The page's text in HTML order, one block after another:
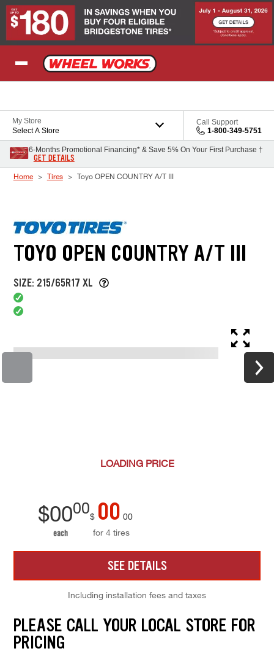
Skip to Content
My Store
Select A Store
Call Support
1-800-349-5751
6-Months Promotional Financing* & Save 5% On Your First Purchase †
GET DETAILS
Home Tires Toyo OPEN COUNTRY A/T III
TOYO OPEN COUNTRY A/T III
SIZE: 215/65R17 XL
LOADING PRICE
$0000
each
$ 00 00
for 4 tires
SEE DETAILS
Including installation fees and taxes
PLEASE CALL YOUR LOCAL STORE FOR
PRICING